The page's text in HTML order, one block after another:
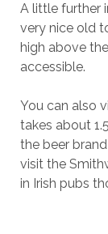
A little further
very nice old
high above
accessible.
You can also
takes about
the beer
visit the
in Irish pubs